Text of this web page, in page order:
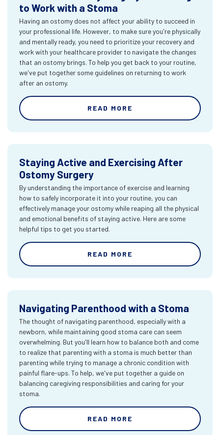
to Work with a Stoma
Having an ostomy does not affect your ability to succeed in
your professional life. However, to make sure you're physically
and mentally ready, you need to prioritize your recovery and
work with your healthcare provider to navigate the changes
that an ostomy brings. To help you get back to your routine,
we've put together some guidelines on returning to work
after an ostomy.
READ MORE
Staying Active and Exercising After
Ostomy Surgery
By understanding the importance of exercise and learning
how to safely incorporate it into your routine, you can
effectively manage your ostomy while reaping all the physical
and emotional benefits of staying active. Here are some
helpful tips to get you started.
READ MORE
Navigating Parenthood with a Stoma
The thought of navigating parenthood, especially with a
newborn, while maintaining good stoma care can seem
overwhelming. But you'll learn how to balance both and come
to realize that parenting with a stoma is much better than
parenting while trying to manage a chronic condition with
painful flare-ups. To help, we've put together a guide on
balancing caregiving responsibilities and caring for your
stoma.
READ MORE